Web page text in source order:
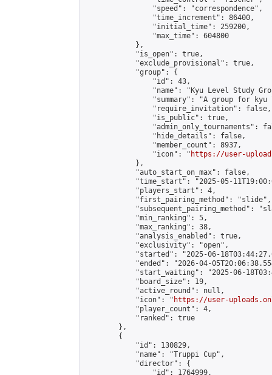
                "speed": "correspondence",
                "time_increment": 86400,
                "initial_time": 259200,
                "max_time": 604800
            },
            "is_open": true,
            "exclude_provisional": true,
            "group": {
                "id": 43,
"name": "Kyu Level Study
"summary": "A group for
                "require_invitation": false,
                "is_public": true,
"admin_only_tournaments":
                "hide_details": false,
                "member_count": 8937,
                "icon": "
https://user-
            },
            "auto_start_on_max": false,
"time_start": "2025-05-
            "players_start": 4,
            "first_pairing_method": "slide",
"subsequent_pairing_method":
            "min_ranking": 5,
            "max_ranking": 38,
            "analysis_enabled": true,
            "exclusivity": "open",
"started": "2025-06-
"ended": "2026-04-
"start_waiting": "2025-06-
            "board_size": 19,
            "active_round": null,
            "icon": "
https://user-
            "player_count": 4,
            "ranked": true
        },
        {
            "id": 130829,
            "name": "Truppi Cup",
            "director": {
                "id": 1764999,